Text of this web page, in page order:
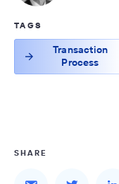
TAGS
Transaction
Process
SHARE